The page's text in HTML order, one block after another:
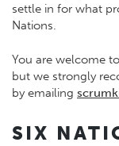
settle in for what
Nations.
You are welcome
but we strongly
by emailing
SIX